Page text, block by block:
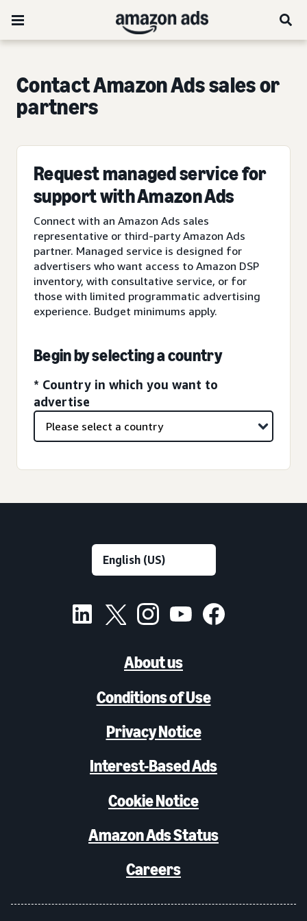
Contact Amazon Ads sales or
partners
Request managed service for
support with Amazon Ads
Connect with an Amazon Ads sales
representative or third-party Amazon Ads
partner. Managed service is designed for
advertisers who want access to Amazon DSP
inventory, with consultative service, or for
those with limited programmatic advertising
experience. Budget minimums apply.
Begin by selecting a country
* Country in which you want to
advertise
About us
Conditions of Use
Privacy Notice
Interest-Based Ads
Cookie Notice
Amazon Ads Status
Careers